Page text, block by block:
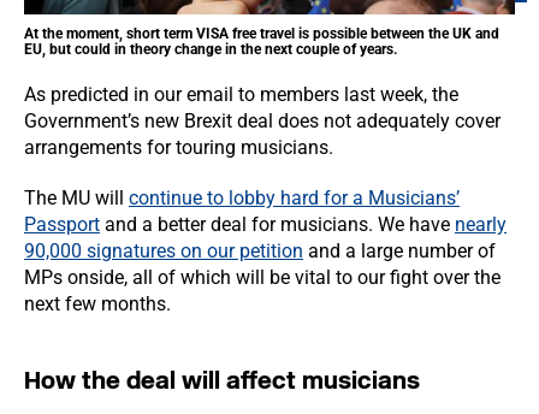
At the moment, short term VISA free travel is possible between the UK and
EU, but could in theory change in the next couple of years.
As predicted in our email to members last week, the
Government’s new Brexit deal does not adequately cover
arrangements for touring musicians.
The MU will continue to lobby hard for a Musicians’
Passport and a better deal for musicians. We have nearly
90,000 signatures on our petition and a large number of
MPs onside, all of which will be vital to our fight over the
next few months.
How the deal will affect musicians